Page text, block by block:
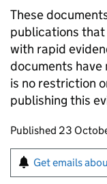
These
publications
with rapid
documents have
is no restriction
publishing this
Updates to
Published 23
Sign up for
Get emails